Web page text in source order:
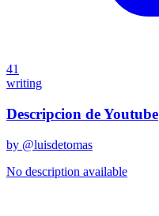
41
writing
Descripcion de Youtube
by @luisdetomas
No description available